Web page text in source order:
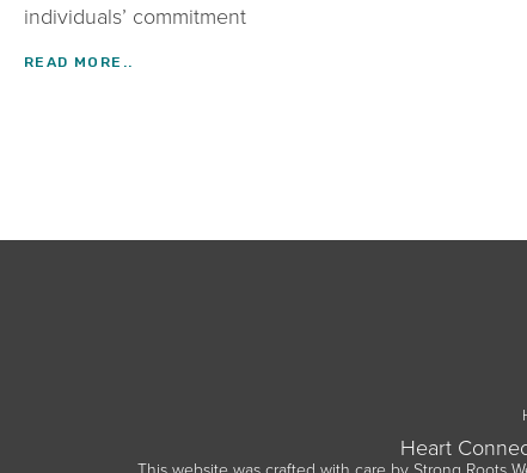
individuals’ commitment
READ MORE..
Heart